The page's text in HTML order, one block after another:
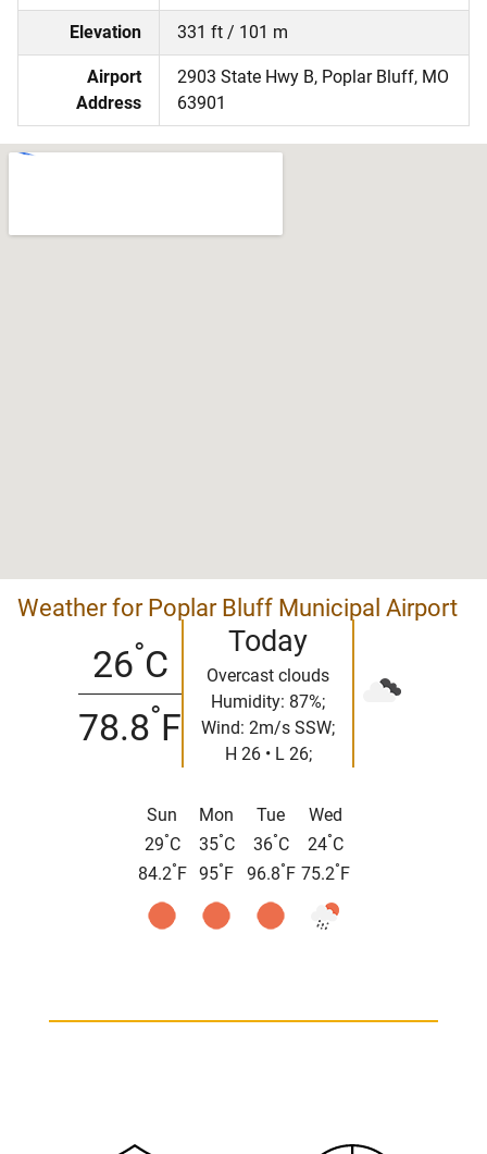
Elevation 331 ft / 101 m
Airport
Address
2903 State Hwy B, Poplar Bluff, MO
63901
Weather for Poplar Bluff Municipal Airport
26°C
78.8°F
Today
Overcast clouds
Humidity: 87%;
Wind: 2m/s SSW;
H 26 • L 26;
Sun
29°C
84.2° F
Mon
35°C
95° F
Tue
36°C
96.8° F
Wed
24°C
75.2° F